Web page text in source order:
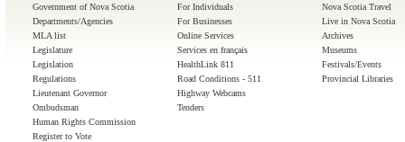
Government of Nova Scotia
Departments/Agencies
MLA list
Legislature
Legislation
Regulations
Lieutenant Governor
Ombudsman
Human Rights Commission
Register to Vote
For Individuals
For Businesses
Online Services
Services en français
HealthLink 811
Road Conditions - 511
Highway Webcams
Tenders
Nova Scotia Travel
Live in Nova Scotia
Archives
Museums
Festivals/Events
Provincial Libraries